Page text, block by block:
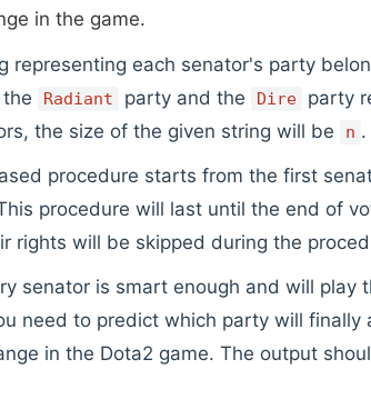
in the game.
representing each senator's party
Radiant party and the Dire
party
the size of the given string will be n .
procedure starts from the first
procedure will last until the end of
rights will be skipped during the
senator is smart enough and will play
need to predict which party will finally
in the Dota2 game. The output